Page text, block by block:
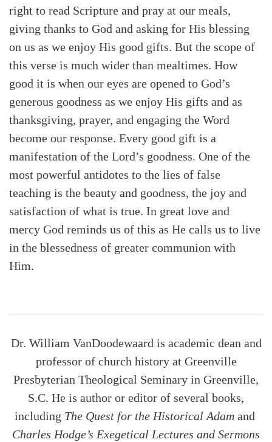
right to read Scripture and pray at our meals,
giving thanks to God and asking for His blessing
on us as we enjoy His good gifts. But the scope of
this verse is much wider than mealtimes. How
good it is when our eyes are opened to God’s
generous goodness as we enjoy His gifts and as
thanksgiving, prayer, and engaging the Word
become our response. Every good gift is a
manifestation of the Lord’s goodness. One of the
most powerful antidotes to the lies of false
teaching is the beauty and goodness, the joy and
satisfaction of what is true. In great love and
mercy God reminds us of this as He calls us to live
in the blessedness of greater communion with
Him.
Dr. William VanDoodewaard is academic dean and
professor of church history at Greenville
Presbyterian Theological Seminary in Greenville,
S.C. He is author or editor of several books,
including The Quest for the Historical Adam and
Charles Hodge’s Exegetical Lectures and Sermons